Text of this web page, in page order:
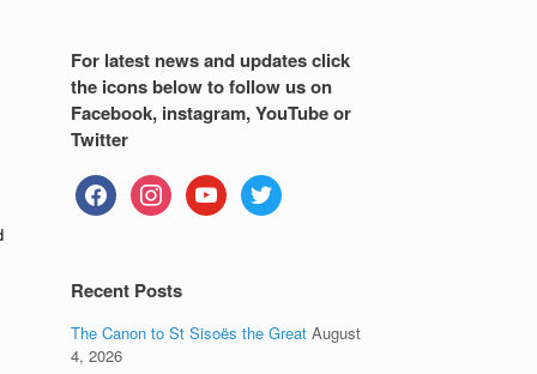
For latest news and updates click
the icons below to follow us on
Facebook, instagram, YouTube or
Twitter
facebookinstagramyoutube twitter
Recent Posts
The Canon to St Sisoës the Great August
4, 2026